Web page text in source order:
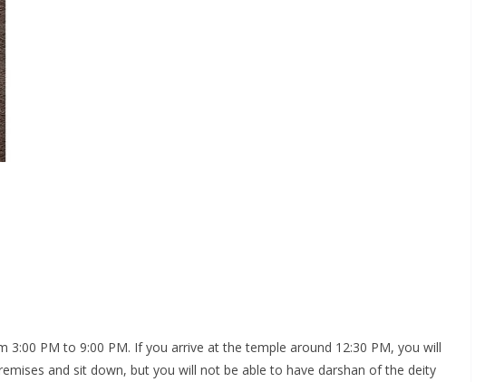
PM to 9:00 PM. If you arrive at the temple around 12:30 PM, you will
and sit down, but you will not be able to have darshan of the deity